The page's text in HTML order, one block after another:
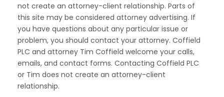
not create an attorney-client relationship. Parts of
this site may be considered attorney advertising. If
you have questions about any particular issue or
problem, you should contact your attorney. Coffield
PLC and attorney Tim Coffield welcome your calls,
emails, and contact forms. Contacting Coffield PLC
or Tim does not create an attorney-client
relationship.